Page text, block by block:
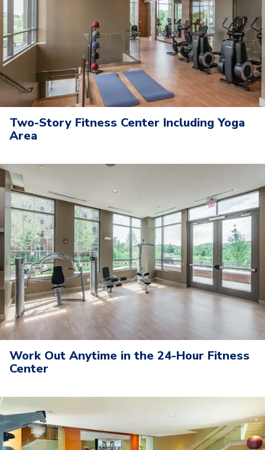
Two-Story Fitness Center Including Yoga
Area
Work Out Anytime in the 24-Hour Fitness
Center